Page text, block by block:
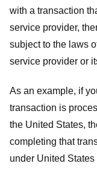
with a transaction
service provider,
subject to the laws
service provider or
As an example, if
transaction is
the United States,
completing that
under United